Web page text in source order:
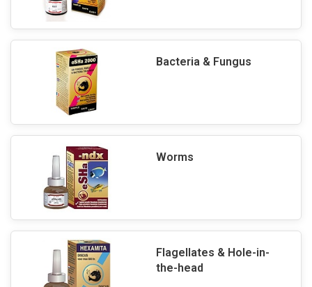
Bacteria & Fungus
Worms
Flagellates & Hole-in-
the-head